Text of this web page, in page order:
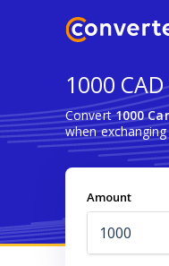
1000
Convert1000
when
Amount